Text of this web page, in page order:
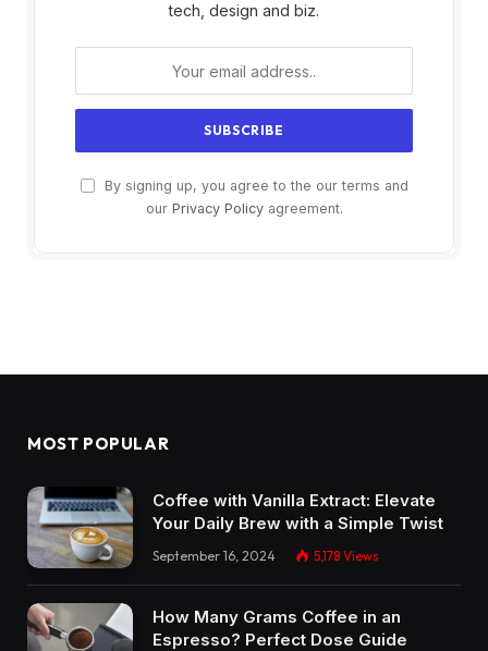
tech, design and biz.
By signing up, you agree to the our terms and
our Privacy Policyagreement.
MOST POPULAR
Coffee with Vanilla Extract: Elevate
Your Daily Brew with a Simple Twist
September 16, 2024 5,178 Views
How Many Grams Coffee in an
Espresso? Perfect Dose Guide